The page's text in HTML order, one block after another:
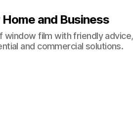
and Business
window film with friendly
and commercial solutions.